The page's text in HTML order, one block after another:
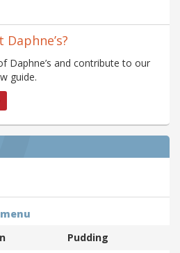
Daphne’s and contribute to our
guide.
Pudding